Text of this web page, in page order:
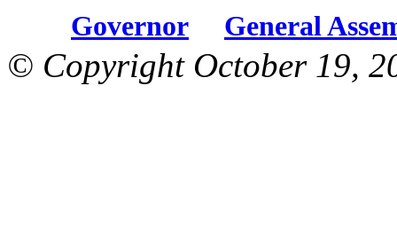
Governor General
© Copyright October 19,